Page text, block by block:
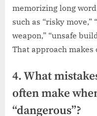
memorizing long
such as “risky move,”
weapon,” “unsafe
That approach makes
4. What
often make
“dangerous”?